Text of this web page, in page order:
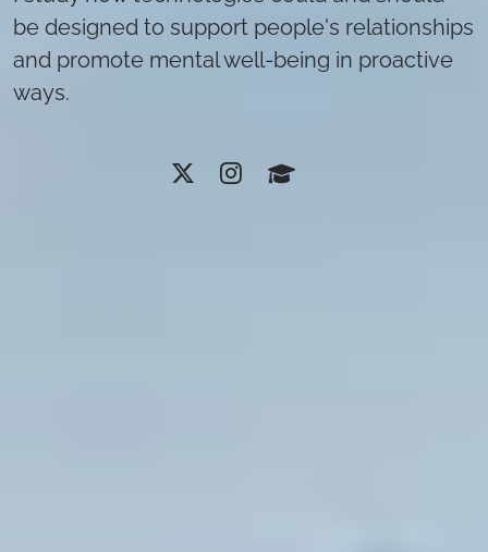
be designed to support people's relationships
and promote mental well-being in proactive
ways.